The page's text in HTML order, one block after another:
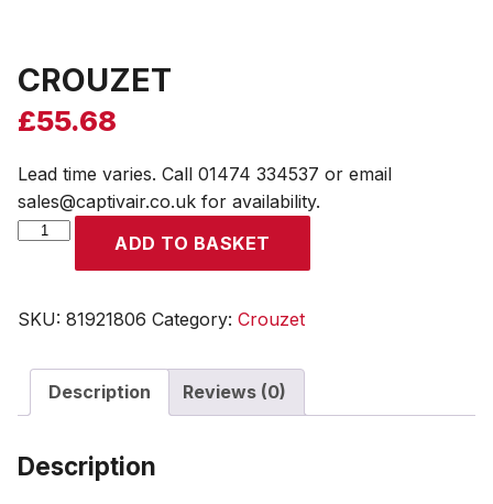
CROUZET
£55.68
Lead time varies. Call 01474 334537 or email
sales@captivair.co.uk for availability.
CROUZET
ADD TO BASKET
SKU: 81921806 Category: Crouzet
Description Reviews (0)
Description